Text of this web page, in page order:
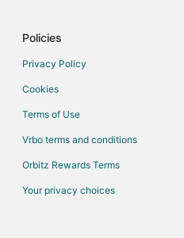
Flights from Orlando to Amalfi
Flights from Salt Lake City to
Flights from Budapest to Amalfi
Flights from Tel Aviv to Amalfi
Policies
Privacy Policy
Cookies
Terms of Use
Vrbo terms and conditions
Orbitz Rewards Terms
Your privacy choices